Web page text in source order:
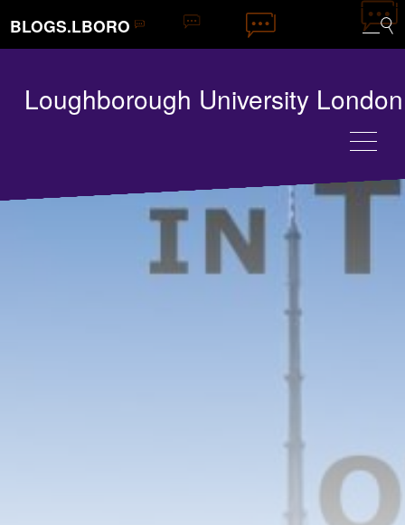
BLOGS.LBORO
Loughborough University London